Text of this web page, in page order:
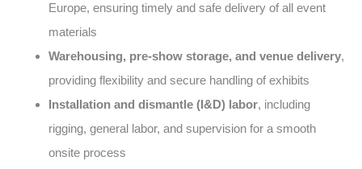
Europe, ensuring timely and safe delivery of all event
materials
Warehousing, pre-show storage, and venue delivery,
providing flexibility and secure handling of exhibits
Installation and dismantle (I&D) labor, including
rigging, general labor, and supervision for a smooth
onsite process